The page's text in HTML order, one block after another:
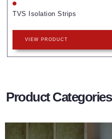
TVS Isolation Strips
VIEW PRODUCT
Product Categories